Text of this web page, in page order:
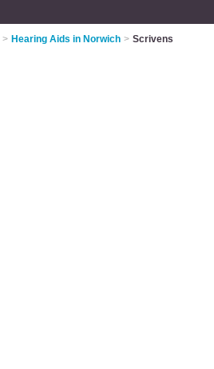
> Hearing Aids in Norwich > Scrivens